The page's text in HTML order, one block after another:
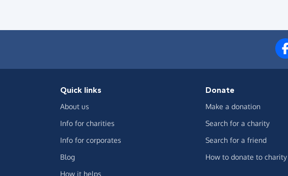
Quick links
About us
Info for charities
Info for corporates
Blog
How it helps
Donate
Make a donation
Search for a charity
Search for a friend
How to donate to